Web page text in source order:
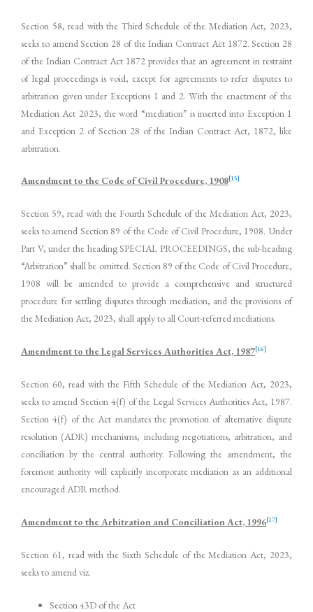
Section 58, read with the Third Schedule of the Mediation Act, 2023,
seeks to amend Section 28 of the Indian Contract Act 1872. Section 28
of the Indian Contract Act 1872 provides that an agreement in restraint
of legal proceedings is void, except for agreements to refer disputes to
arbitration given under Exceptions 1 and 2. With the enactment of the
Mediation Act 2023, the word “mediation” is inserted into Exception 1
and Exception 2 of Section 28 of the Indian Contract Act, 1872, like
arbitration.
Amendment to the Code of Civil Procedure, 1908[15]
Section 59, read with the Fourth Schedule of the Mediation Act, 2023,
seeks to amend Section 89 of the Code of Civil Procedure, 1908. Under
Part V, under the heading SPECIAL PROCEEDINGS, the sub-heading
“Arbitration” shall be omitted. Section 89 of the Code of Civil Procedure,
1908 will be amended to provide a comprehensive and structured
procedure for settling disputes through mediation, and the provisions of
the Mediation Act, 2023, shall apply to all Court-referred mediations.
Amendment to the Legal Services Authorities Act, 1987[16]
Section 60, read with the Fifth Schedule of the Mediation Act, 2023,
seeks to amend Section 4(f) of the Legal Services Authorities Act, 1987.
Section 4(f) of the Act mandates the promotion of alternative dispute
resolution (ADR) mechanisms, including negotiations, arbitration, and
conciliation by the central authority. Following the amendment, the
foremost authority will explicitly incorporate mediation as an additional
encouraged ADR method.
Amendment to the Arbitration and Conciliation Act, 1996[17]
Section 61, read with the Sixth Schedule of the Mediation Act, 2023,
seeks to amend viz.
Section 43D of the Act